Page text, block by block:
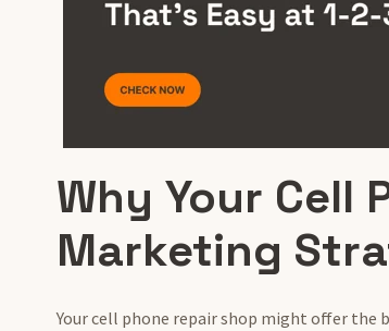
Why Your Cell
Marketing
Your cell phone repair shop might offer